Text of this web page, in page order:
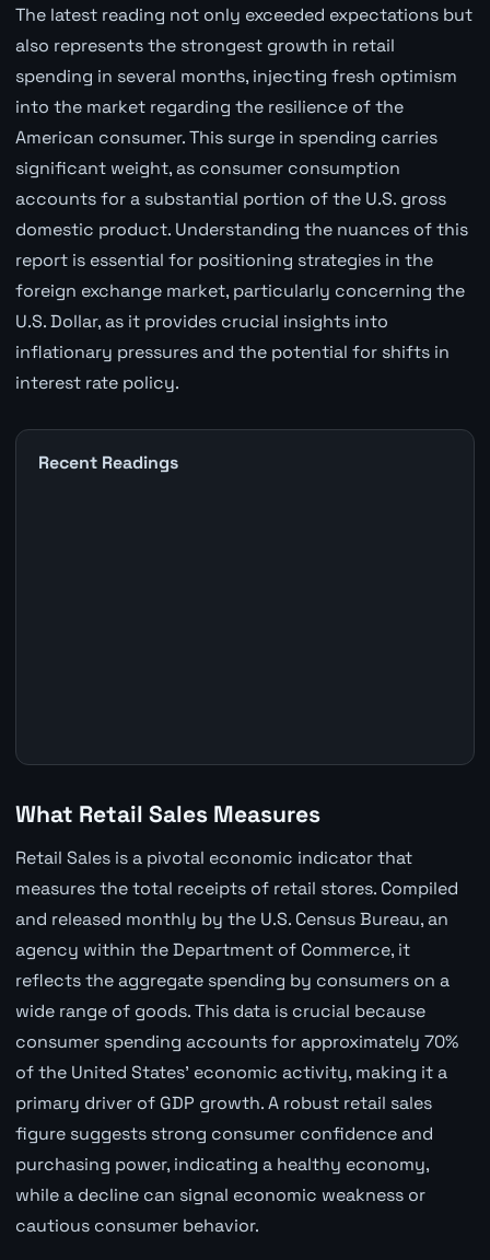
The latest reading not only exceeded expectations but
also represents the strongest growth in retail
spending in several months, injecting fresh optimism
into the market regarding the resilience of the
American consumer. This surge in spending carries
significant weight, as consumer consumption
accounts for a substantial portion of the U.S. gross
domestic product. Understanding the nuances of this
report is essential for positioning strategies in the
foreign exchange market, particularly concerning the
U.S. Dollar, as it provides crucial insights into
inflationary pressures and the potential for shifts in
interest rate policy.
Recent Readings
What Retail Sales Measures
Retail Sales is a pivotal economic indicator that
measures the total receipts of retail stores. Compiled
and released monthly by the U.S. Census Bureau, an
agency within the Department of Commerce, it
reflects the aggregate spending by consumers on a
wide range of goods. This data is crucial because
consumer spending accounts for approximately 70%
of the United States' economic activity, making it a
primary driver of GDP growth. A robust retail sales
figure suggests strong consumer confidence and
purchasing power, indicating a healthy economy,
while a decline can signal economic weakness or
cautious consumer behavior.